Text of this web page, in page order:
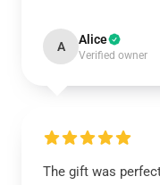
A Alice
Verified owner
The gift was